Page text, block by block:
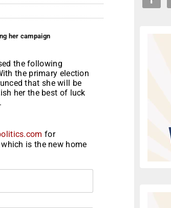
her campaign
the following
the primary election
that she will be
her the best of luck
for
is the new home